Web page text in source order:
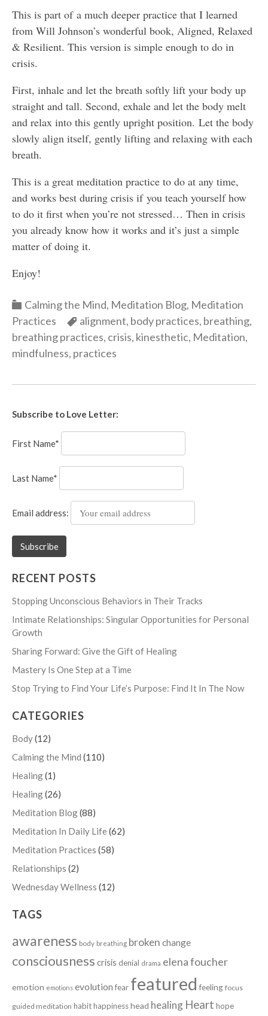
This is part of a much deeper practice that I learned
from Will Johnson’s wonderful book, Aligned, Relaxed
& Resilient. This version is simple enough to do in
crisis.
First, inhale and let the breath softly lift your body up
straight and tall. Second, exhale and let the body melt
and relax into this gently upright position. Let the body
slowly align itself, gently lifting and relaxing with each
breath.
This is a great meditation practice to do at any time,
and works best during crisis if you teach yourself how
to do it first when you’re not stressed… Then in crisis
you already know how it works and it’s just a simple
matter of doing it.
Enjoy!
Categories
Calming the Mind, Meditation Blog, Meditation
Practices
Categories
alignment, body practices, breathing,
breathing practices, crisis, kinesthetic, Meditation,
mindfulness, practices
Subscribe to Love Letter:
First Name*
Last Name*
Email address:
RECENT POSTS
Stopping Unconscious Behaviors in Their Tracks
Intimate Relationships: Singular Opportunities for Personal
Growth
Sharing Forward: Give the Gift of Healing
Mastery Is One Step at a Time
Stop Trying to Find Your Life’s Purpose: Find It In The Now
CATEGORIES
Body(12)
Calming the Mind (110)
Healing(1)
Healing(26)
Meditation Blog(88)
Meditation In Daily Life(62)
Meditation Practices (58)
Relationships (2)
Wednesday Wellness (12)
TAGS
awareness body breathing broken change
consciousness crisis denial drama elena foucher
emotion emotions evolution fear featured feeling focus
guided meditation habithappinesshead healing Heart hope